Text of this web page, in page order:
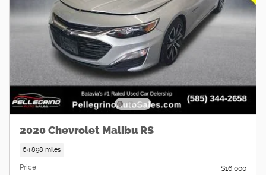
2020 Chevrolet Malibu RS
64,898 miles
Price
$16,000